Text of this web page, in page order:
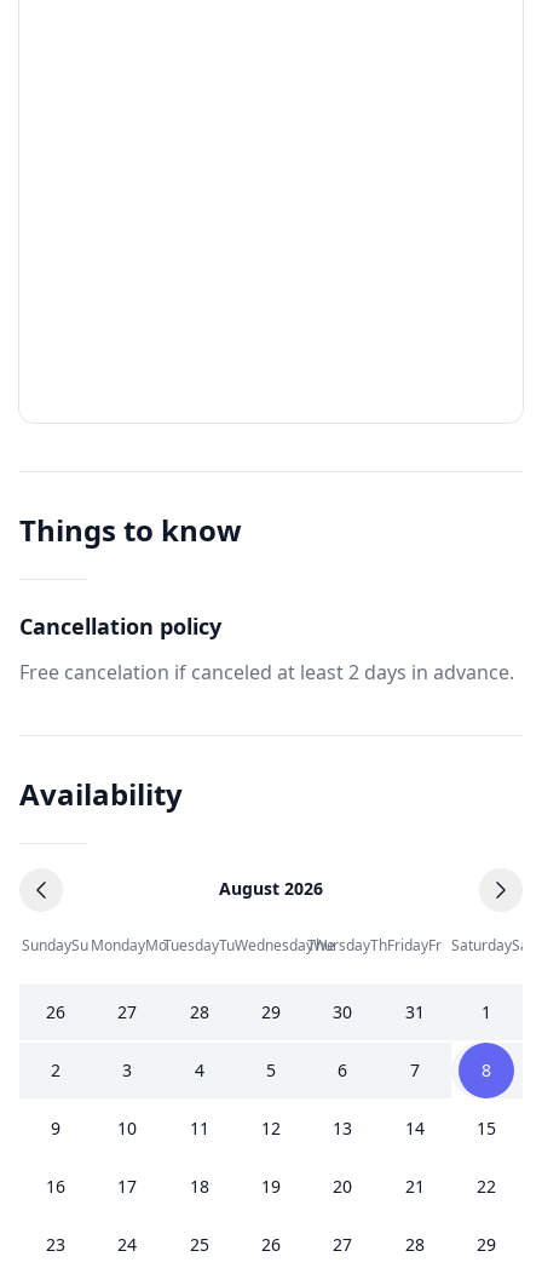
Things to know
Cancellation policy
Free cancelation if canceled at least 2 days in advance.
Availability
August 2026
SundaySuMondayMoTuesdayTuWednesdayWe
ThursdayThFridayFr SaturdaySa
26 27 28 29 30 31 1
2 3 4 5 6 7 8
9 10 11 12 13 14 15
16 17 18 19 20 21 22
23 24 25 26 27 28 29